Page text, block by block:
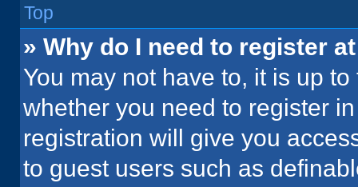
Top
» Why do I need to register
You may not have to, it is up
whether you need to register
registration will give you
to guest users such as